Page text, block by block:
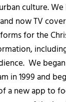
culture.
now TV
for the
We began
in 1999 and
a new app to